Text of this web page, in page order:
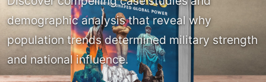
demographic analysis that reveal why
population trends determined military strength
and national influence.